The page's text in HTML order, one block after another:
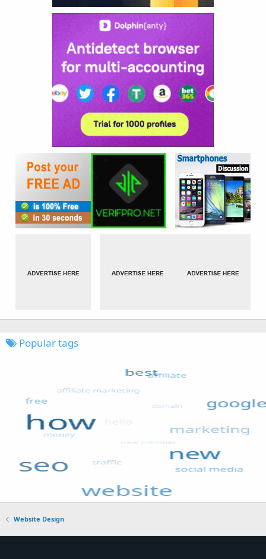
Popular tags
Website Design